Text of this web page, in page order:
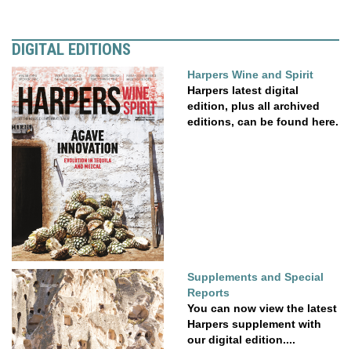
DIGITAL EDITIONS
Harpers Wine and Spirit
Harpers latest digital
edition, plus all archived
editions, can be found here.
Supplements and Special
Reports
You can now view the latest
Harpers supplement with
our digital edition....